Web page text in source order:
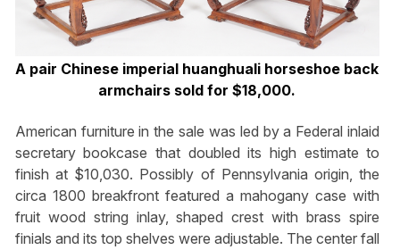
A pair Chinese imperial huanghuali horseshoe back
armchairs sold for $18,000.
American furniture in the sale was led by a Federal inlaid
secretary bookcase that doubled its high estimate to
finish at $10,030. Possibly of Pennsylvania origin, the
circa 1800 breakfront featured a mahogany case with
fruit wood string inlay, shaped crest with brass spire
finials and its top shelves were adjustable. The center fall